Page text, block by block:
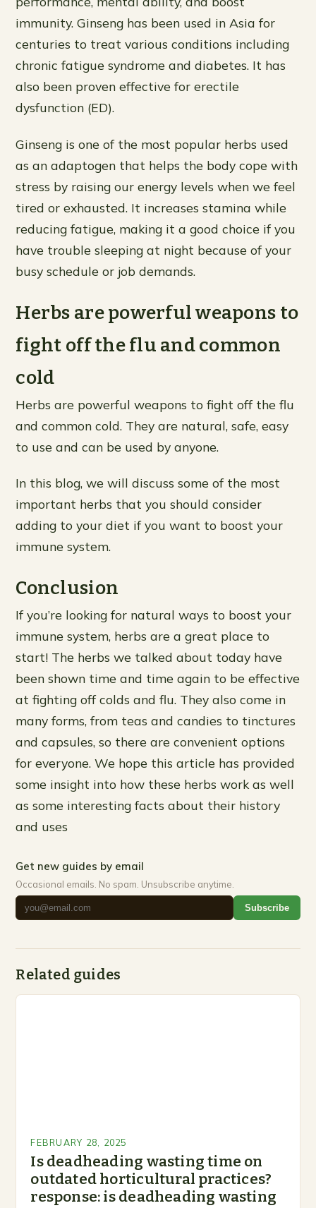
immunity. Ginseng has been used in Asia for
centuries to treat various conditions including
chronic fatigue syndrome and diabetes. It has
also been proven effective for erectile
dysfunction (ED).
Ginseng is one of the most popular herbs used
as an adaptogen that helps the body cope with
stress by raising our energy levels when we feel
tired or exhausted. It increases stamina while
reducing fatigue, making it a good choice if you
have trouble sleeping at night because of your
busy schedule or job demands.
Herbs are powerful weapons to
fight off the flu and common
cold
Herbs are powerful weapons to fight off the flu
and common cold. They are natural, safe, easy
to use and can be used by anyone.
In this blog, we will discuss some of the most
important herbs that you should consider
adding to your diet if you want to boost your
immune system.
Conclusion
If you’re looking for natural ways to boost your
immune system, herbs are a great place to
start! The herbs we talked about today have
been shown time and time again to be effective
at fighting off colds and flu. They also come in
many forms, from teas and candies to tinctures
and capsules, so there are convenient options
for everyone. We hope this article has provided
some insight into how these herbs work as well
as some interesting facts about their history
and uses
Get new guides by email
Occasional emails. No spam. Unsubscribe anytime.
Subscribe
Related guides
FEBRUARY 28, 2025
Is deadheading wasting time on
outdated horticultural practices?
response: is deadheading wasting